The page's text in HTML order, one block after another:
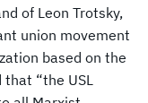
of Leon Trotsky,
union movement
based on the
“the USL